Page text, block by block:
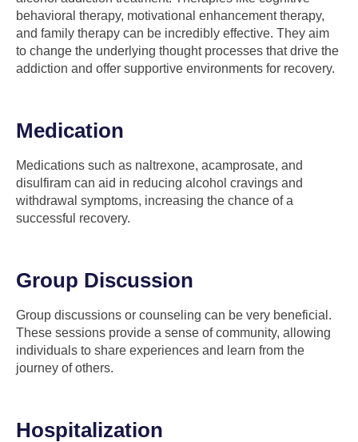
behavioral therapy, motivational enhancement therapy,
and family therapy can be incredibly effective. They aim
to change the underlying thought processes that drive the
addiction and offer supportive environments for recovery.
Medication
Medications such as naltrexone, acamprosate, and
disulfiram can aid in reducing alcohol cravings and
withdrawal symptoms, increasing the chance of a
successful recovery.
Group Discussion
Group discussions or counseling can be very beneficial.
These sessions provide a sense of community, allowing
individuals to share experiences and learn from the
journey of others.
Hospitalization